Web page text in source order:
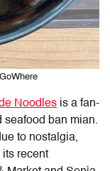
Noodles is a fan-
seafood ban mian.
to nostalgia,
its recent